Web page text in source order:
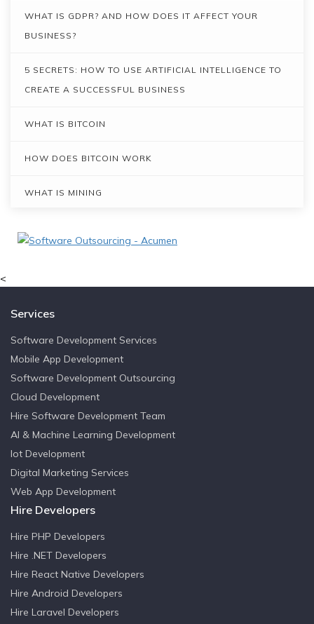
WHAT IS GDPR? AND HOW DOES IT AFFECT YOUR
BUSINESS?
5 SECRETS: HOW TO USE ARTIFICIAL INTELLIGENCE TO
CREATE A SUCCESSFUL BUSINESS
WHAT IS BITCOIN
HOW DOES BITCOIN WORK
WHAT IS MINING
BITCOIN
FIVE BENEFITS OF LISTENING TO YOUR CUSTOMERS
RIDING DIGITAL TRANSFORMATION WAVE WITH E-
HOW COMPANIES GAIN PERSPECTIVE ON BUSINESS
OPERATIONS
ARTIFICIAL INTELLIGENCE AND BIG DATA: A PERFECT
MATCH
<
Services
Software Development Services
Mobile App Development
Software Development Outsourcing
Cloud Development
Hire Software Development Team
AI & Machine Learning Development
Iot Development
Digital Marketing Services
Web App Development
Hire Developers
Hire PHP Developers
Hire .NET Developers
Hire React Native Developers
Hire Android Developers
Hire Laravel Developers